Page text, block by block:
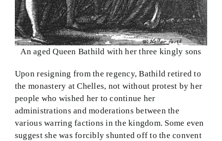
An aged Queen Bathild with her three kingly sons
Upon resigning from the regency, Bathild retired to
the monastery at Chelles, not without protest by her
people who wished her to continue her
administrations and moderations between the
various warring factions in the kingdom. Some even
suggest she was forcibly shunted off to the convent